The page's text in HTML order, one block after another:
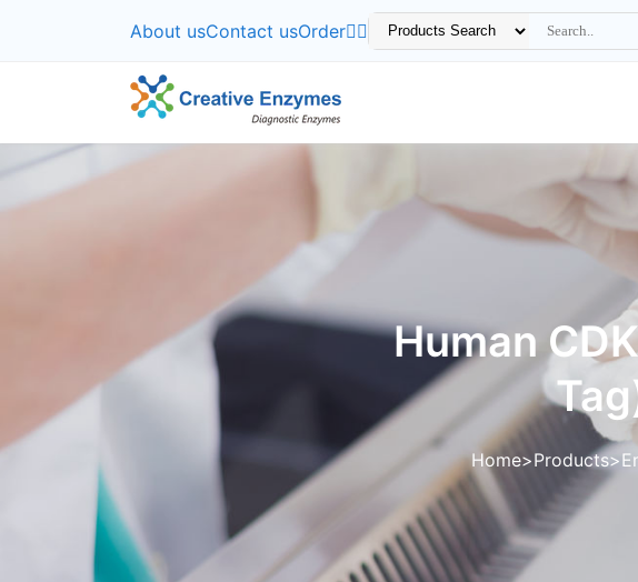
About usContact usOrder
Human
Home Products